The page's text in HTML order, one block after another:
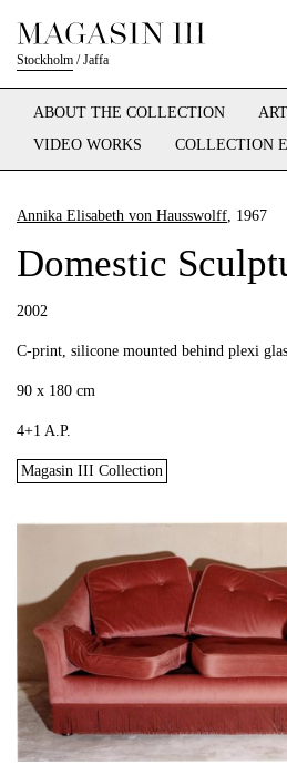
Stockholm /Jaffa
ABOUT THE COLLECTION
VIDEO WORKS
COLLECTION
Annika Elisabeth von Hausswolff, 1967
Domestic
2002
C-print, silicone mounted behind plexi
90 x 180 cm
4+1 A.P.
Magasin III Collection